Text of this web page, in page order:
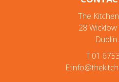
The
28
Dublin
T:01